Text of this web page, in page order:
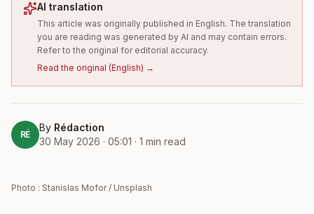
AI translation
This article was originally published in English. The translation
you are reading was generated by AI and may contain errors.
Refer to the original for editorial accuracy.
Read the original (English) →
RÉ
By Rédaction
30 May 2026 · 05:01 · 1 min read
Photo : Stanislas Mofor / Unsplash